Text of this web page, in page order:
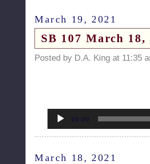
March 19, 2021
SB 107 March
Posted by D.A. King at 11:35
Player00:00
March 18, 2021